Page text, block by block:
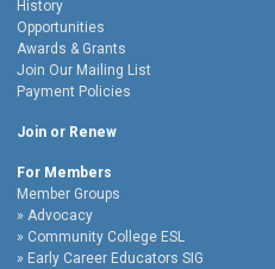
History
Opportunities
Awards & Grants
Join Our Mailing List
Payment Policies
Join or Renew
For Members
Member Groups
Advocacy
Community College ESL
Early Career Educators SIG